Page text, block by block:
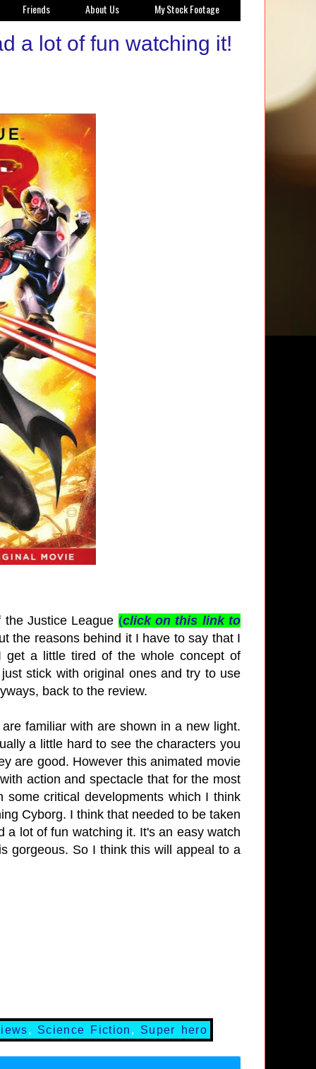
Friends About Us My Stock Footage
a lot of fun watching it!
Justice League (click on this link to
the reasons behind it I have to say that I
get a little tired of the whole concept of
stick with original ones and try to use
back to the review.
familiar with are shown in a new light.
a little hard to see the characters you
are good. However this animated movie
action and spectacle that for the most
critical developments which I think
Cyborg. I think that needed to be taken
a lot of fun watching it. It's an easy watch
gorgeous. So I think this will appeal to a
, Science Fiction , Super hero